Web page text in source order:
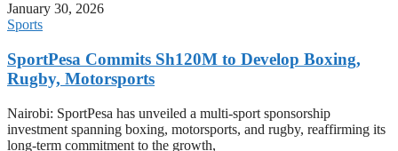
January 30, 2026
Sports
SportPesa Commits Sh120M to Develop Boxing,
Rugby, Motorsports
Nairobi: SportPesa has unveiled a multi-sport sponsorship
investment spanning boxing, motorsports, and rugby, reaffirming its
long-term commitment to the growth,